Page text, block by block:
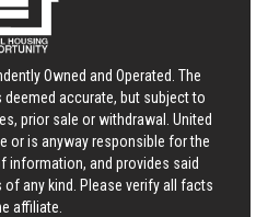
Owned and Operated. The
accurate, but subject to
prior sale or withdrawal. United
or is anyway responsible for the
information, and provides said
any kind. Please verify all facts
affiliate.